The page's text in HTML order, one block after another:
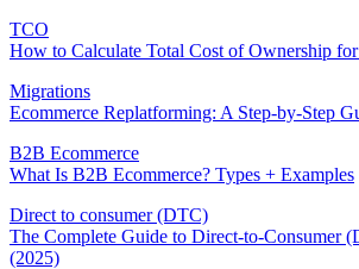
TCO
How to Calculate Total Cost of Ownership
Migrations
Ecommerce Replatforming: A Step-by-Step
B2B Ecommerce
What Is B2B Ecommerce? Types + Examples
Direct to consumer (DTC)
The Complete Guide to Direct-to-Consumer
(2025)